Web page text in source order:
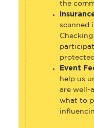
the
scanned
Event
help us
are well-
what to